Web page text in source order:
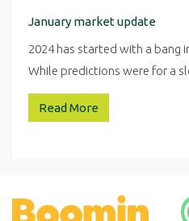
January market update
2024 has started with a bang
While predictions were for a
Read More